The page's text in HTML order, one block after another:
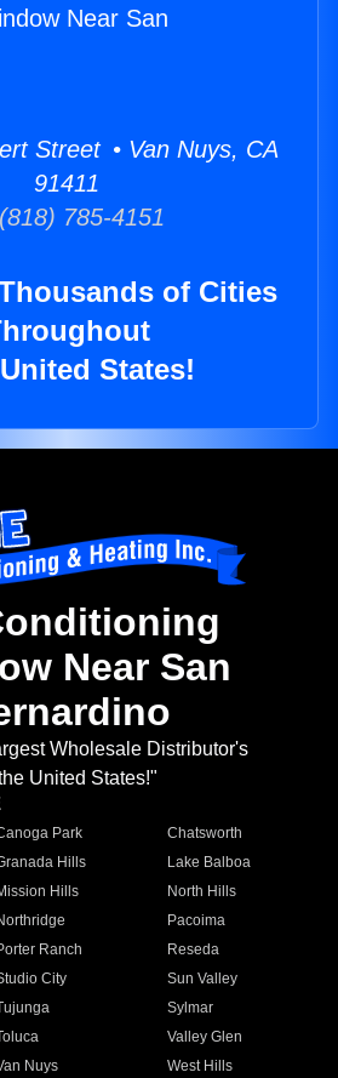
Near San
Street • Van Nuys, CA
91411
785-4151
of Cities
States!
Near San
Wholesale Distributor's
United States!"
Park
Chatsworth
Hills
Lake Balboa
Hills
North Hills
Pacoima
Ranch
Reseda
City
Sun Valley
Sylmar
Valley Glen
Nuys
West Hills